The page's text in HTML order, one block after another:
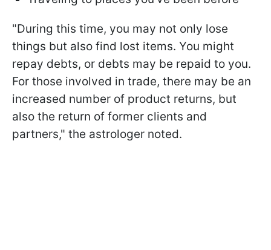
"During this time, you may not only lose
things but also find lost items. You might
repay debts, or debts may be repaid to you.
For those involved in trade, there may be an
increased number of product returns, but
also the return of former clients and
partners," the astrologer noted.